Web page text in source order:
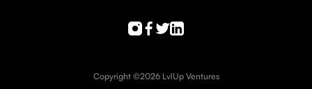
Copyright ©2026 LvlUp Ventures